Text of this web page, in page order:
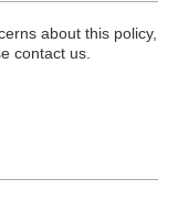
about this policy,
contact us.